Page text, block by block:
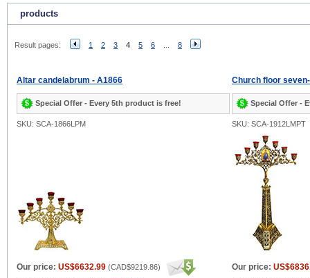
products
Result pages: 1 2 3 4 5 6 8
Altar candelabrum - A1866
Special Offer - Every 5th product is free!
Church floor
Special Offer -
SKU: SCA-1866LPM SKU: SCA-1912LMPT
Our price: US$6632.99 (CAD$9219.86)
Our price: